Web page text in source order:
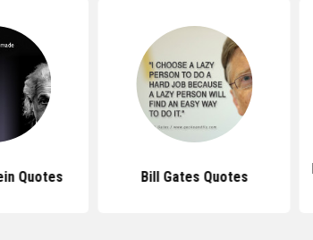
Quotes Bill Gates Quotes